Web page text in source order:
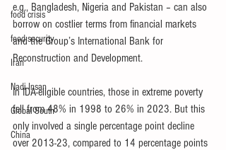
food crisis
food security
Iran
Nadi Insan
Global South
China
e.g., Bangladesh, Nigeria and Pakistan – can also
borrow on costlier terms from financial markets
and the Group’s International Bank for
Reconstruction and Development.
In IDA-eligible countries, those in extreme poverty
fell from 48% in 1998 to 26% in 2023. But this
only involved a single percentage point decline
over 2013-23, compared to 14 percentage points